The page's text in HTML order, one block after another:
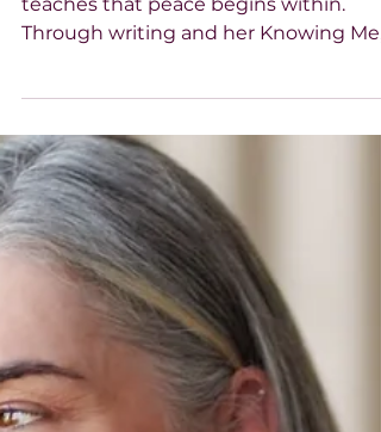
HANNA Magazine
Peace is the New Power
Paula Lamb, author and podcast host,
teaches that peace begins within.
Through writing and her Knowing Me,
Knowing You podcast, she helps
women identify “peace stealers,” set
boundaries, and cultivate calm to live
unstoppable lives.